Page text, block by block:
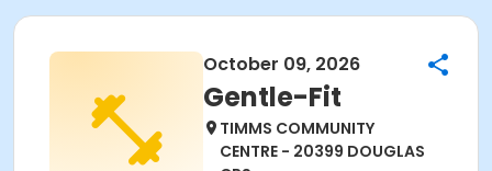
October 09, 2026
Gentle-Fit
TIMMS COMMUNITY
CENTRE - 20399 DOUGLAS